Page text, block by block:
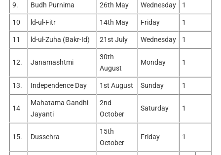
9. Budh Purnima 26th May Wednesday 1
10 ld-ul-Fitr 14th May Friday 1
11 ld-ul-Zuha (Bakr-Id) 21st July Wednesday 1
12. Janamashtmi
30th
August
Monday 1
13. Independence Day 1st August Sunday 1
14
Mahatama Gandhi
Jayanti
2nd
October
Saturday 1
15. Dussehra
15th
October
Friday 1